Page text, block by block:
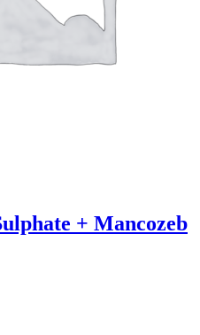
+ Mancozeb